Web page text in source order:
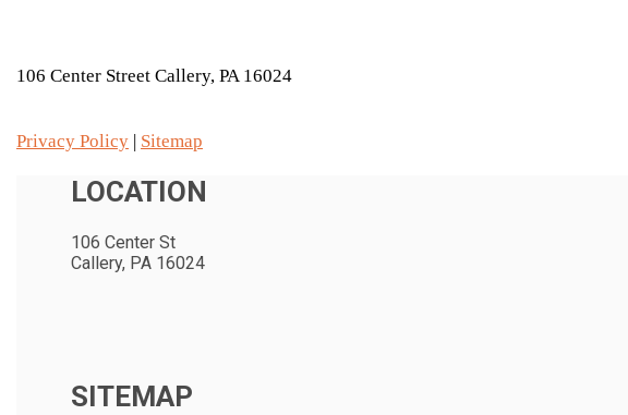
106 Center Street Callery, PA 16024
Privacy Policy | Sitemap
LOCATION
106 Center St
Callery, PA 16024
SITEMAP